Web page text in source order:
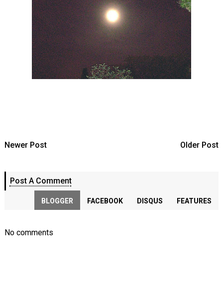
Newer Post Older Post
Post A Comment
BLOGGER FACEBOOK DISQUS FEATURES
No comments